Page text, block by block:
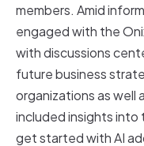
members. Amid
engaged with the
with discussions
future business
organizations as well
included insights
get started with AI